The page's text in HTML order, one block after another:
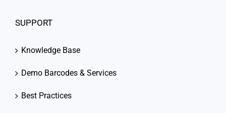
SUPPORT
Knowledge Base
Demo Barcodes & Services
Best Practices